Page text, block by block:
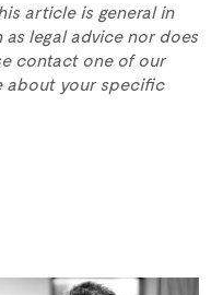
article is general in
legal advice nor does
contact one of our
about your specific